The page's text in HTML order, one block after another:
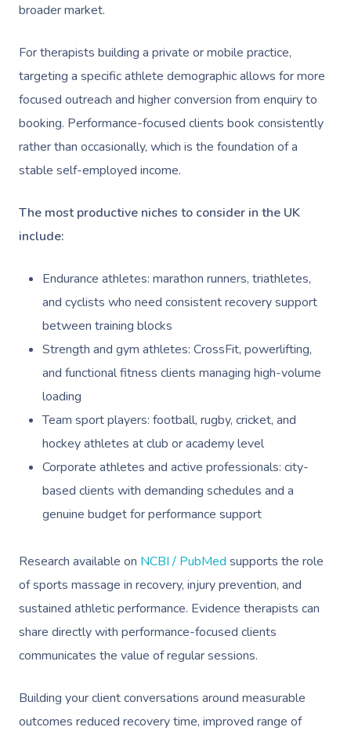
broader market.
For therapists building a private or mobile practice,
targeting a specific athlete demographic allows for more
focused outreach and higher conversion from enquiry to
booking. Performance-focused clients book consistently
rather than occasionally, which is the foundation of a
stable self-employed income.
The most productive niches to consider in the UK
include:
Endurance athletes: marathon runners, triathletes,
and cyclists who need consistent recovery support
between training blocks
Strength and gym athletes: CrossFit, powerlifting,
and functional fitness clients managing high-volume
loading
Team sport players: football, rugby, cricket, and
hockey athletes at club or academy level
Corporate athletes and active professionals: city-
based clients with demanding schedules and a
genuine budget for performance support
Research available on NCBI / PubMed supports the role
of sports massage in recovery, injury prevention, and
sustained athletic performance. Evidence therapists can
share directly with performance-focused clients
communicates the value of regular sessions.
Building your client conversations around measurable
outcomes reduced recovery time, improved range of
Massage
Hot Stone Massage
Thai Massage
Oncology Massage
Trigger Point
In Room Hotel
Corporate Massage
Assisted Stretching
Bridal Hair &
Cosmetic Tattoo
Filming & Photoshoots
White-Labelled Events
Conferences & Expos
Workplace Events
View All Locations
Pricing
Trust & Safety
Security
Download The Blys